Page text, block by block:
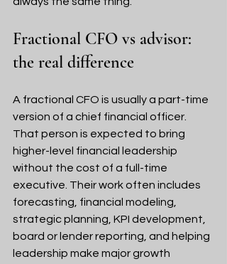
Fractional CFO vs advisor:
the real difference
A fractional CFO is usually a part-time
version of a chief financial officer.
That person is expected to bring
higher-level financial leadership
without the cost of a full-time
executive. Their work often includes
forecasting, financial modeling,
strategic planning, KPI development,
board or lender reporting, and helping
leadership make major growth